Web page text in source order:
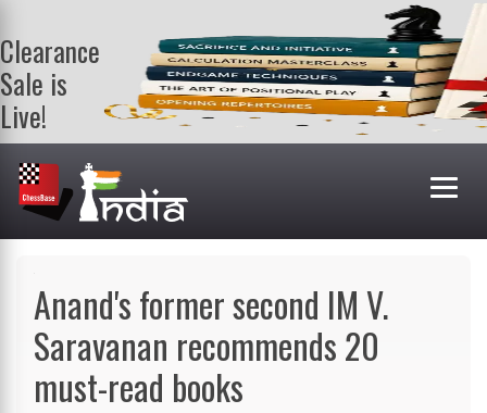
Clearance
Sale is
Live!
Get a FREE
book on
purchasing 2
or more
books. Valid
Anand's former second IM V.
Saravanan recommends 20
must-read books